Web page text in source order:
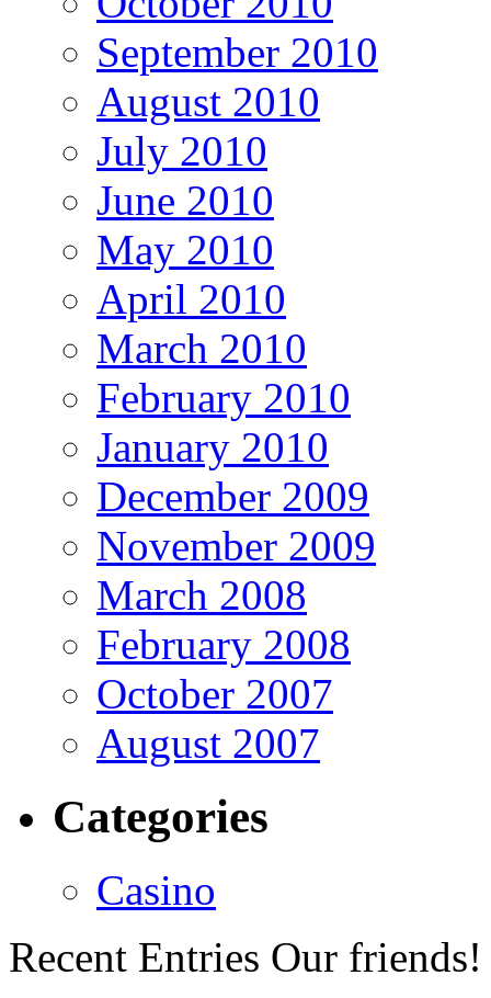
September 2010
August 2010
July 2010
June 2010
May 2010
April 2010
March 2010
February 2010
January 2010
December 2009
November 2009
March 2008
February 2008
October 2007
August 2007
Categories
Casino
Recent Entries Our friends!